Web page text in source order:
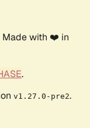
Made with ❤️ in
.
v1.27.0-pre2.